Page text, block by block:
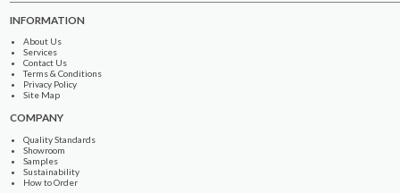
INFORMATION
About Us
Services
Contact Us
Terms & Conditions
Privacy Policy
Site Map
COMPANY
Quality Standards
Showroom
Samples
Sustainability
How to Order